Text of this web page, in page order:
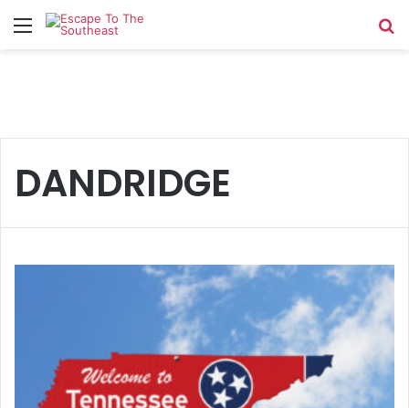
Menu
DANDRIDGE